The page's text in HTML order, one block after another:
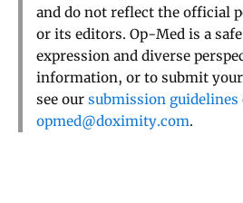
and do not reflect the official
or its editors. Op-Med is a
expression and diverse
information, or to submit
see our submission guidelines
opmed@doximity.com.